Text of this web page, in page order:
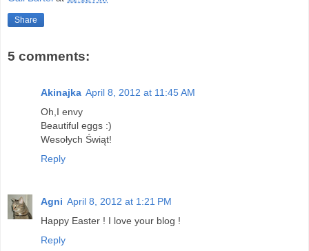
Share
5 comments:
Akinajka April 8, 2012 at 11:45 AM
Oh,I envy
Beautiful eggs :)
Wesołych Świąt!
Reply
Agni April 8, 2012 at 1:21 PM
Happy Easter ! I love your blog !
Reply